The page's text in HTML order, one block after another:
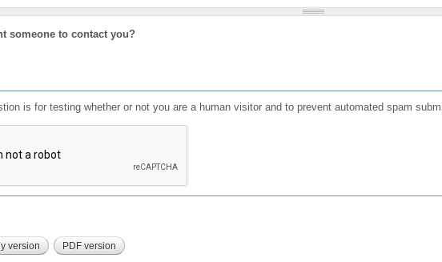
someone to contact you?
is for testing whether or not you are a human visitor and to prevent automated spam
version PDF version